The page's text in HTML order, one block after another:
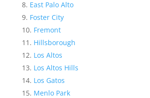
East Palo Alto
Foster City
Fremont
Hillsborough
Los Altos
Los Altos Hills
Los Gatos
Menlo Park